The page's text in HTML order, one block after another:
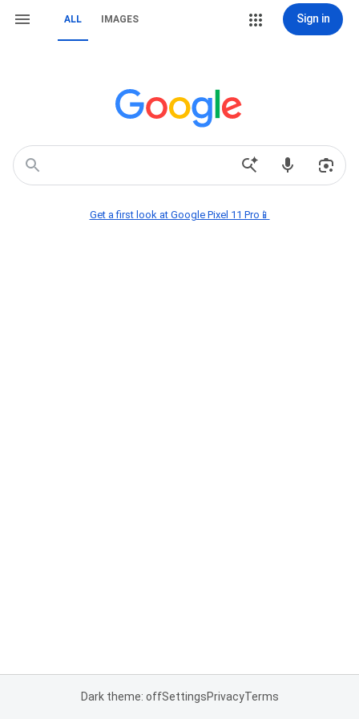
ALL IMAGES Sign in
Get a first look at Google Pixel 11 Pro📱
Dark theme: offSettingsPrivacyTerms